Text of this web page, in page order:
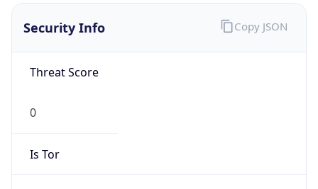
Security Info
Threat Score
0
Is Tor
Copy JSON